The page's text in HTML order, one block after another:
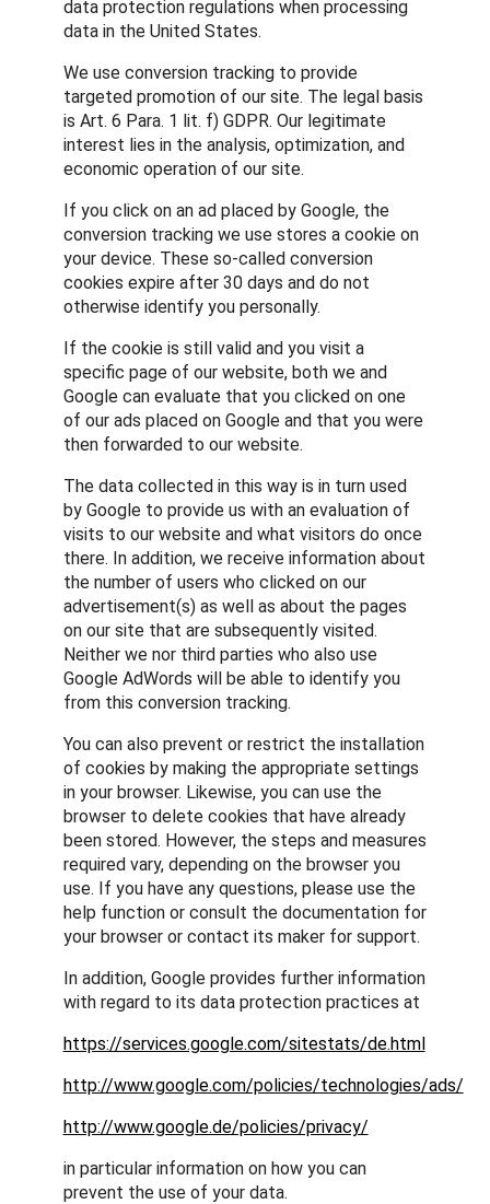
data protection regulations when processing
data in the United States.
We use conversion tracking to provide
targeted promotion of our site. The legal basis
is Art. 6 Para. 1 lit. f) GDPR. Our legitimate
interest lies in the analysis, optimization, and
economic operation of our site.
If you click on an ad placed by Google, the
conversion tracking we use stores a cookie on
your device. These so-called conversion
cookies expire after 30 days and do not
otherwise identify you personally.
If the cookie is still valid and you visit a
specific page of our website, both we and
Google can evaluate that you clicked on one
of our ads placed on Google and that you were
then forwarded to our website.
The data collected in this way is in turn used
by Google to provide us with an evaluation of
visits to our website and what visitors do once
there. In addition, we receive information about
the number of users who clicked on our
advertisement(s) as well as about the pages
on our site that are subsequently visited.
Neither we nor third parties who also use
Google AdWords will be able to identify you
from this conversion tracking.
You can also prevent or restrict the installation
of cookies by making the appropriate settings
in your browser. Likewise, you can use the
browser to delete cookies that have already
been stored. However, the steps and measures
required vary, depending on the browser you
use. If you have any questions, please use the
help function or consult the documentation for
your browser or contact its maker for support.
In addition, Google provides further information
with regard to its data protection practices at
https://services.google.com/sitestats/de.html
http://www.google.com/policies/technologies/ads/
http://www.google.de/policies/privacy/
in particular information on how you can
prevent the use of your data.